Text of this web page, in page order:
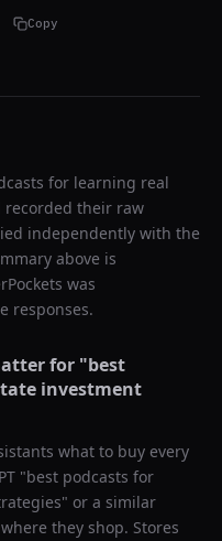
Copy
for learning real
recorded their raw
independently with the
above is
was
responses.
for "best
investment
what to buy every
"best podcasts for
" or a similar
they shop. Stores